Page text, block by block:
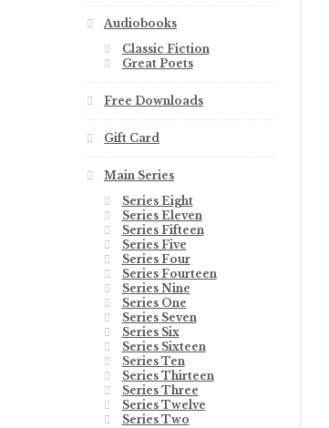
Audiobooks
Classic Fiction
Great Poets
Free Downloads
Gift Card
Main Series
Series Eight
Series Eleven
Series Fifteen
Series Five
Series Four
Series Fourteen
Series Nine
Series One
Series Seven
Series Six
Series Sixteen
Series Ten
Series Thirteen
Series Three
Series Twelve
Series Two